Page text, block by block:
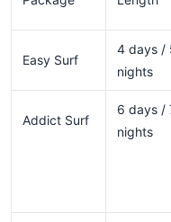
Easy Surf
4 days /
nights
Addict Surf
6 days /
nights